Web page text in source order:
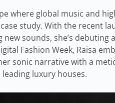
where global music and
study. With the recent
new sounds, she’s
Fashion Week, Raisa
sonic narrative with a
luxury houses.